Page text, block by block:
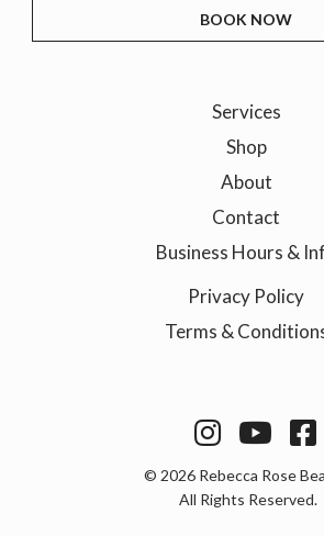
BOOK NOW
Services
Shop
About
Contact
Business Hours &
Privacy Policy
Terms &
© 2026Rebecca Rose
All Rights Reserved.
  